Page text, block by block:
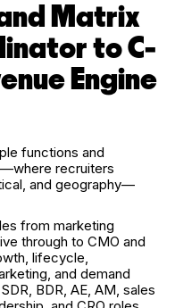
Matrix
to C-
Engine
functions and
recruiters
and geography—
from marketing
through to CMO and
lifecycle,
and demand
BDR, AE, AM, sales